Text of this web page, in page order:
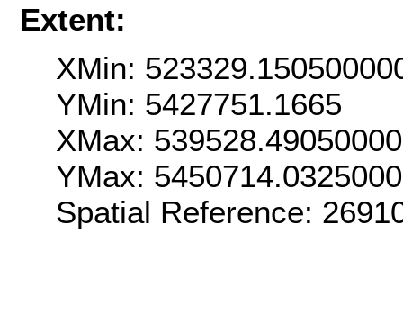
Extent:
XMin:
YMin: 5427751.1665
XMax:
YMax:
Spatial Reference: